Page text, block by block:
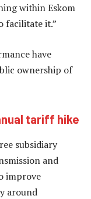
within Eskom
facilitate it.”
have
ownership of
tariff hike
subsidiary
and
improve
around